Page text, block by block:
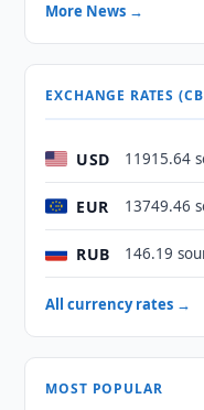
More News →
EXCHANGE RATES
USD 11915.64
EUR 13749.46
RUB 146.19
All currency rates →
MOST POPULAR